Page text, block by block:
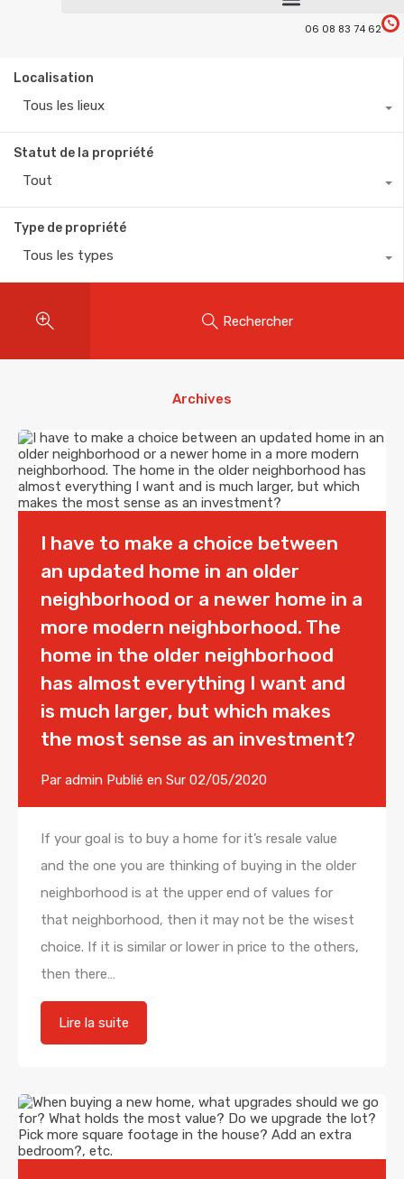
06 08 83 74 62
Localisation
Tous les lieux
Statut de la propriété
Tout
Type de propriété
Tous les types
Rechercher
Archives
I have to make a choice between
an updated home in an older
neighborhood or a newer home in a
more modern neighborhood. The
home in the older neighborhood
has almost everything I want and
is much larger, but which makes
the most sense as an investment?
Par admin Publié en Sur 02/05/2020
If your goal is to buy a home for it’s resale value
and the one you are thinking of buying in the older
neighborhood is at the upper end of values for
that neighborhood, then it may not be the wisest
choice. If it is similar or lower in price to the others,
then there…
Lire la suite